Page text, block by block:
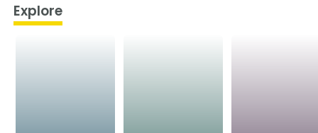
Explore